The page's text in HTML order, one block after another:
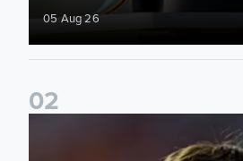
05 Aug 26
02
Charlie Crew joins Walsall on loan